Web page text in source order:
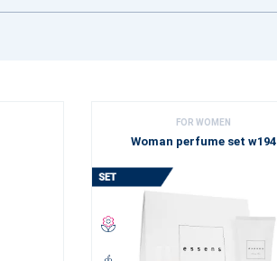
FOR WOMEN
Woman perfume set w194